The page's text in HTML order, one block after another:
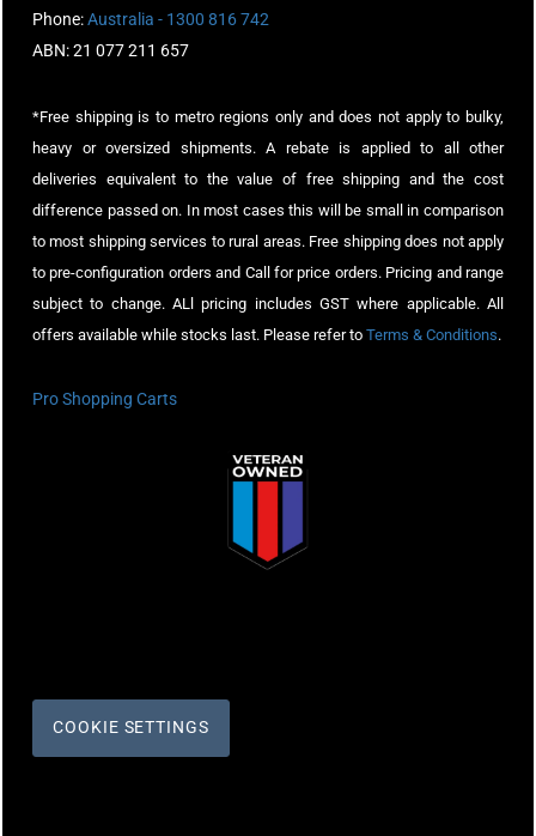
Phone:Australia - 1300 816 742
ABN: 21 077 211 657
*Free shipping is to metro regions only and does not apply to bulky,
heavy or oversized shipments. A rebate is applied to all other
deliveries equivalent to the value of free shipping and the cost
difference passed on. In most cases this will be small in comparison
to most shipping services to rural areas. Free shipping does not apply
to pre-configuration orders and Call for price orders. Pricing and range
subject to change. ALl pricing includes GST where applicable. All
offers available while stocks last. Please refer to Terms & Conditions.
Pro Shopping Carts
COOKIE SETTINGS